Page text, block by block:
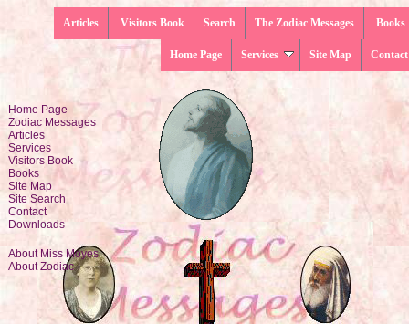
Books
The Zodiac Messages
Search
Visitors Book
Articles
Contact
Site Map
Services
Home Page
Home Page
Zodiac Messages
Articles
Services
Visitors Book
Books
Site Map
Site Search
Contact
Downloads
About Miss Moyes
About Zodiac